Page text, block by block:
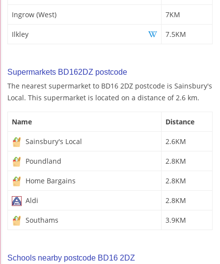
Ingrow (West) 7KM
Ilkley 7.5KM
Supermarkets BD162DZ postcode
The nearest supermarket to BD16 2DZ postcode is Sainsbury's
Local. This supermarket is located on a distance of 2.6 km.
Name Distance
Sainsbury's Local 2.6KM
Poundland 2.8KM
Home Bargains 2.8KM
Aldi 2.8KM
Southams 3.9KM
Schools nearby postcode BD16 2DZ